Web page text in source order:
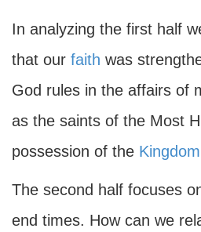
In analyzing the first half
that our faith was
God rules in the affairs of
as the saints of the Most
possession of the
The second half focuses
end times. How can we